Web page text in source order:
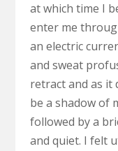
at which time I
enter me
an electric
and sweat
retract and as it
be a shadow of
followed by a
and quiet. I felt